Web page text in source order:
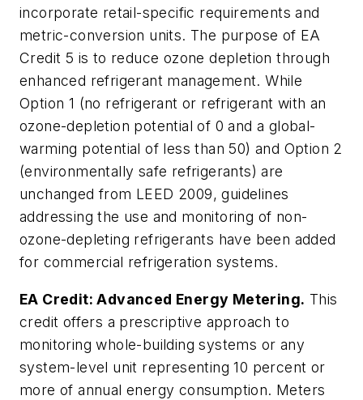
incorporate retail-specific requirements and
metric-conversion units. The purpose of EA
Credit 5 is to reduce ozone depletion through
enhanced refrigerant management. While
Option 1 (no refrigerant or refrigerant with an
ozone-depletion potential of 0 and a global-
warming potential of less than 50) and Option 2
(environmentally safe refrigerants) are
unchanged from LEED 2009, guidelines
addressing the use and monitoring of non-
ozone-depleting refrigerants have been added
for commercial refrigeration systems.
EA Credit: Advanced Energy Metering. This
credit offers a prescriptive approach to
monitoring whole-building systems or any
system-level unit representing 10 percent or
more of annual energy consumption. Meters